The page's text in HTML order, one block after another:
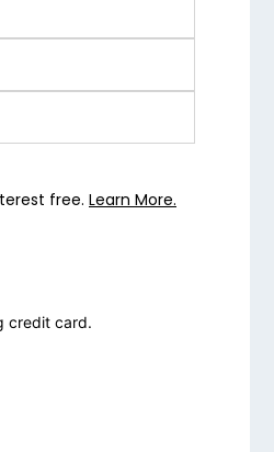
free. Learn More.
credit card.